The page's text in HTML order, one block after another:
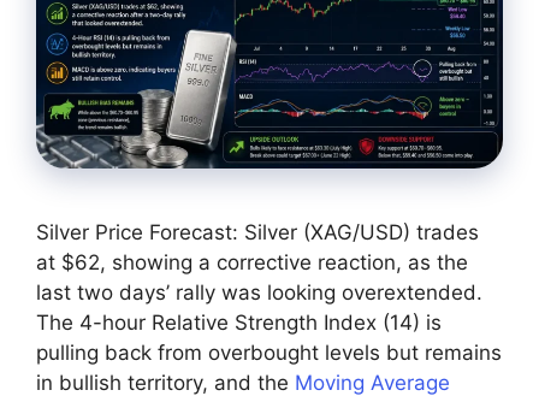
Silver Price Forecast: Silver (XAG/USD) trades
at $62, showing a corrective reaction, as the
last two days’ rally was looking overextended.
The 4-hour Relative Strength Index (14) is
pulling back from overbought levels but remains
in bullish territory, and the Moving Average